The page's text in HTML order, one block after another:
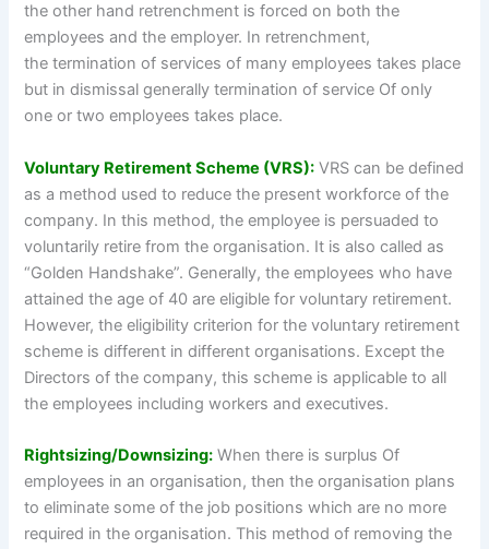
the other hand retrenchment is forced on both the
employees and the employer. In retrenchment,
the termination of services of many employees takes place
but in dismissal generally termination of service Of only
one or two employees takes place.
Voluntary Retirement Scheme (VRS): VRS can be defined
as a method used to reduce the present workforce of the
company. In this method, the employee is persuaded to
voluntarily retire from the organisation. It is also called as
“Golden Handshake”. Generally, the employees who have
attained the age of 40 are eligible for voluntary retirement.
However, the eligibility criterion for the voluntary retirement
scheme is different in different organisations. Except the
Directors of the company, this scheme is applicable to all
the employees including workers and executives.
Rightsizing/Downsizing: When there is surplus Of
employees in an organisation, then the organisation plans
to eliminate some of the job positions which are no more
required in the organisation. This method of removing the